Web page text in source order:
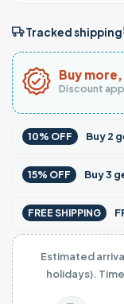
Tracked shipping
Buy
Discount
10% OFF Buy2
15% OFF Buy3
FREE SHIPPING
Estimated
holidays).